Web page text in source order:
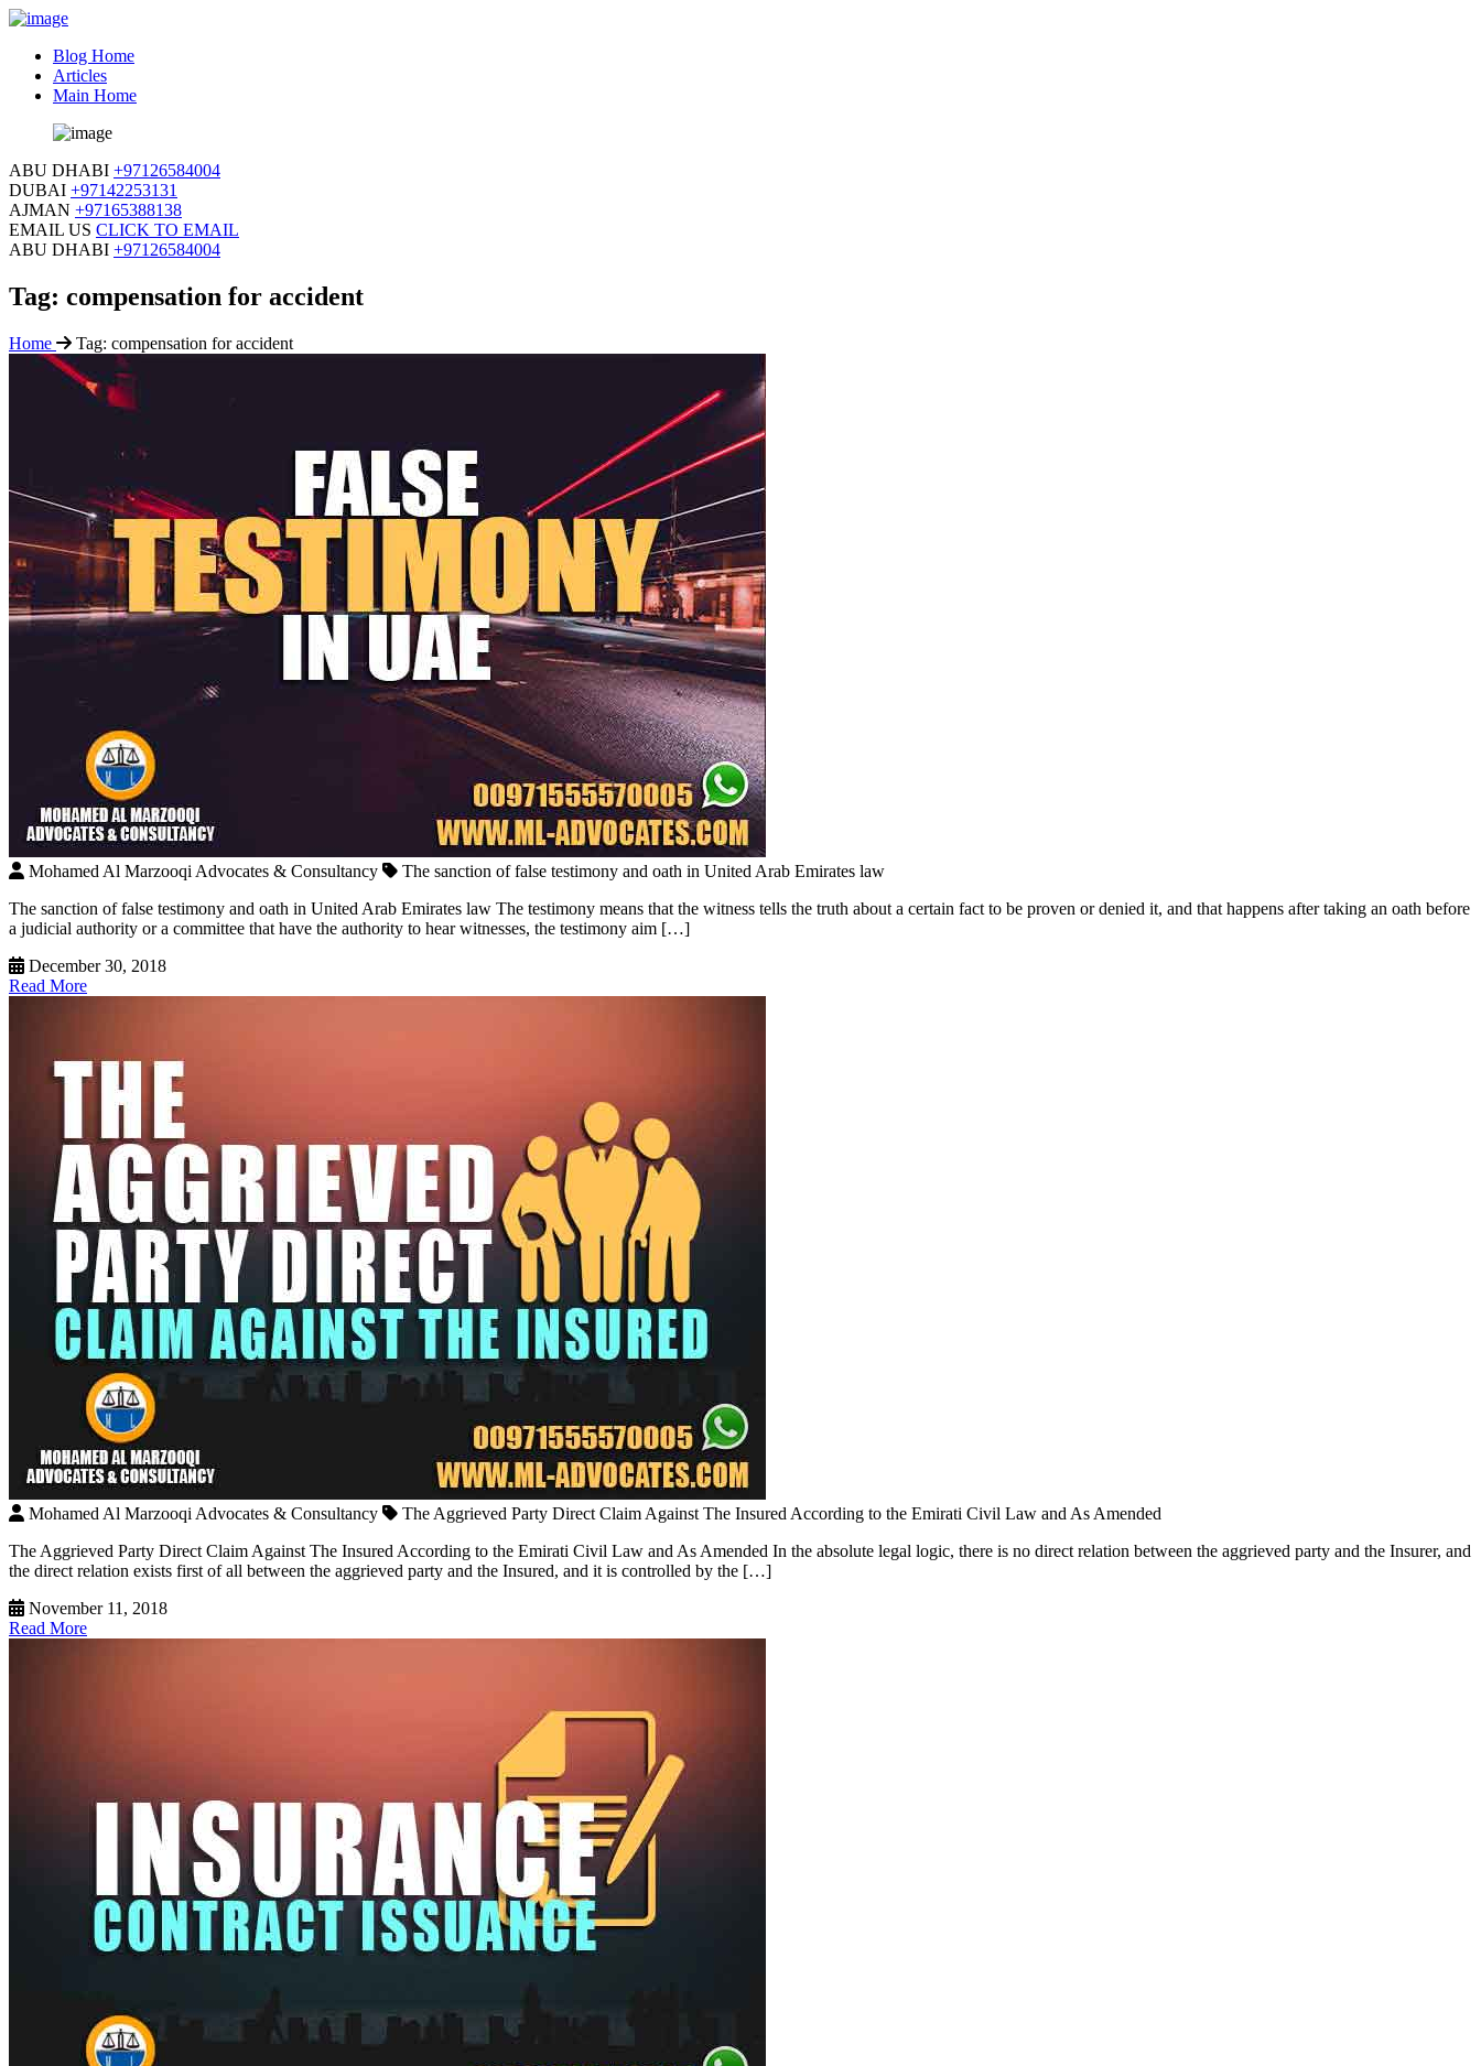
Blog Home
Articles
Main Home
ABU DHABI +97126584004
DUBAI +97142253131
AJMAN +97165388138
EMAIL US CLICK TO EMAIL
ABU DHABI +97126584004
Tag: compensation for accident
Home Tag: compensation for accident
Mohamed Al Marzooqi Advocates & Consultancy
The sanction of false testimony and oath in United Arab Emirates law
The sanction of false testimony and oath in United Arab Emirates law The testimony means that the witness tells the truth about a certain fact to be proven or denied it, and that happens after taking an oath before
a judicial authority or a committee that have the authority to hear witnesses, the testimony aim […]
December 30, 2018
Read More
Mohamed Al Marzooqi Advocates & Consultancy
The Aggrieved Party Direct Claim Against The Insured According to the Emirati Civil Law and As Amended
The Aggrieved Party Direct Claim Against The Insured According to the Emirati Civil Law and As Amended In the absolute legal logic, there is no direct relation between the aggrieved party and the Insurer, and
the direct relation exists first of all between the aggrieved party and the Insured, and it is controlled by the […]
November 11, 2018
Read More